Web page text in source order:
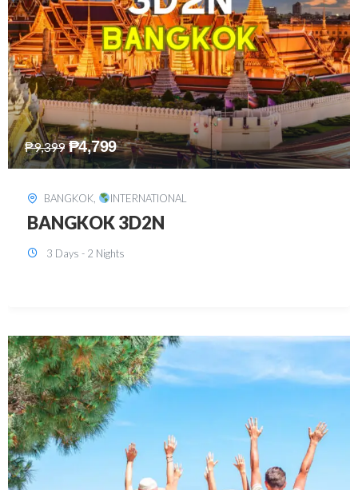
₱15,899 ₱8,199
SINGAPORE, INTERNATIONAL
SINGAPORE 3D2N PACKAGE 1 (with
FREE CITY TOUR)